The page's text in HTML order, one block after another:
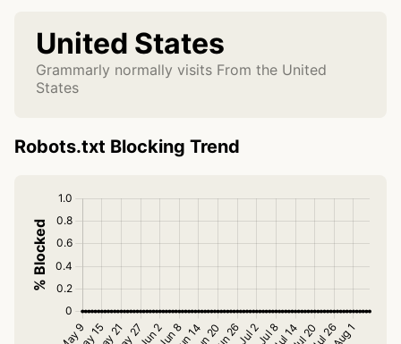
United States
Grammarly normally visits From the United
States
Robots.txt Blocking Trend